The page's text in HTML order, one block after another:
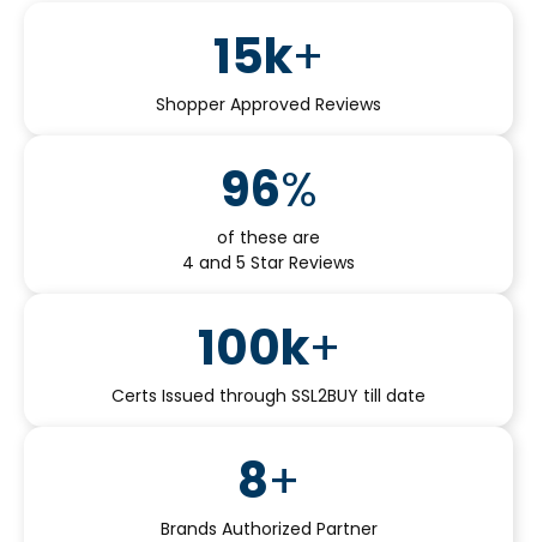
15k+
Shopper Approved Reviews
96%
of these are
4 and 5 Star Reviews
100k+
Certs Issued through SSL2BUY till date
8+
Brands Authorized Partner